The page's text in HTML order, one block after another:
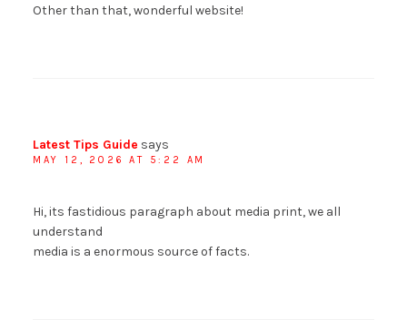
Other than that, wonderful website!
Latest Tips Guide says
MAY 12, 2026 AT 5:22 AM
Hi, its fastidious paragraph about media print, we all
understand
media is a enormous source of facts.